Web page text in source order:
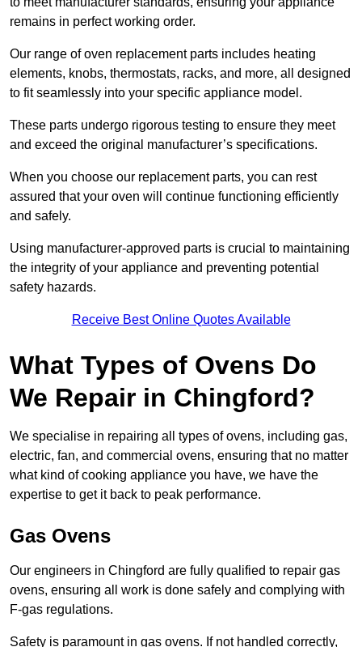
remains in perfect working order.
Our range of oven replacement parts includes heating
elements, knobs, thermostats, racks, and more, all designed
to fit seamlessly into your specific appliance model.
These parts undergo rigorous testing to ensure they meet
and exceed the original manufacturer’s specifications.
When you choose our replacement parts, you can rest
assured that your oven will continue functioning efficiently
and safely.
Using manufacturer-approved parts is crucial to maintaining
the integrity of your appliance and preventing potential
safety hazards.
Receive Best Online Quotes Available
What Types of Ovens Do
We Repair in Chingford?
We specialise in repairing all types of ovens, including gas,
electric, fan, and commercial ovens, ensuring that no matter
what kind of cooking appliance you have, we have the
expertise to get it back to peak performance.
Gas Ovens
Our engineers in Chingford are fully qualified to repair gas
ovens, ensuring all work is done safely and complying with
F-gas regulations.
Safety is paramount in gas ovens. If not handled correctly,